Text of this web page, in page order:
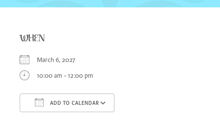
WHEN
March 6, 2027
10:00 am - 12:00 pm
ADD TO CALENDAR